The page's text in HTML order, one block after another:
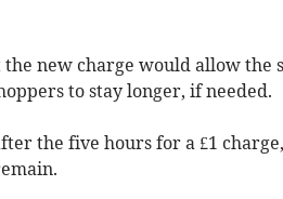
the new charge would allow
to stay longer, if needed.
the five hours for a £1